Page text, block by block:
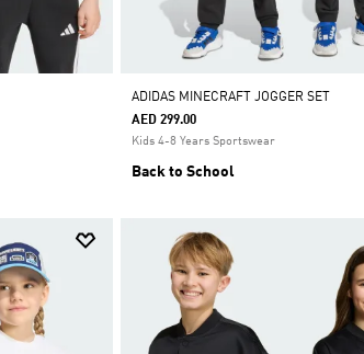
ADIDAS MINECRAFT JOGGER SET
AED 299.00
Kids 4-8 Years Sportswear
Back to School